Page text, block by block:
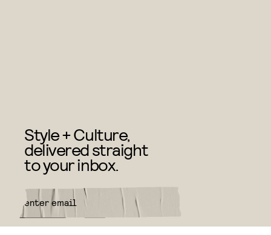
Style + Culture,
delivered straight
to your inbox.